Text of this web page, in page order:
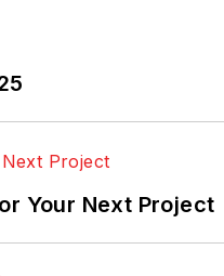
Your Next Project